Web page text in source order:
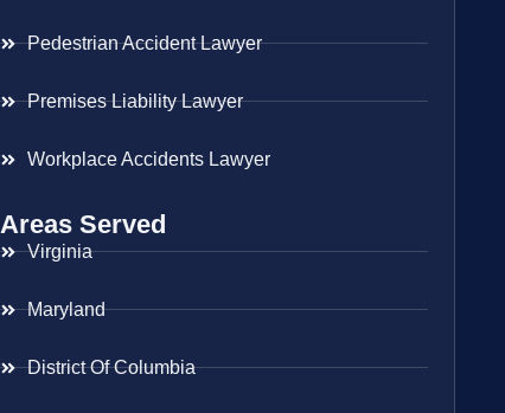
Pedestrian Accident Lawyer
Premises Liability Lawyer
Workplace Accidents Lawyer
Areas Served
Virginia
Maryland
District Of Columbia